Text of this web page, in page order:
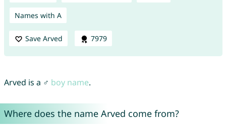
Names with A
Save Arved 7979
Arved is a ♂ boy name.
Where does the name Arved come from?